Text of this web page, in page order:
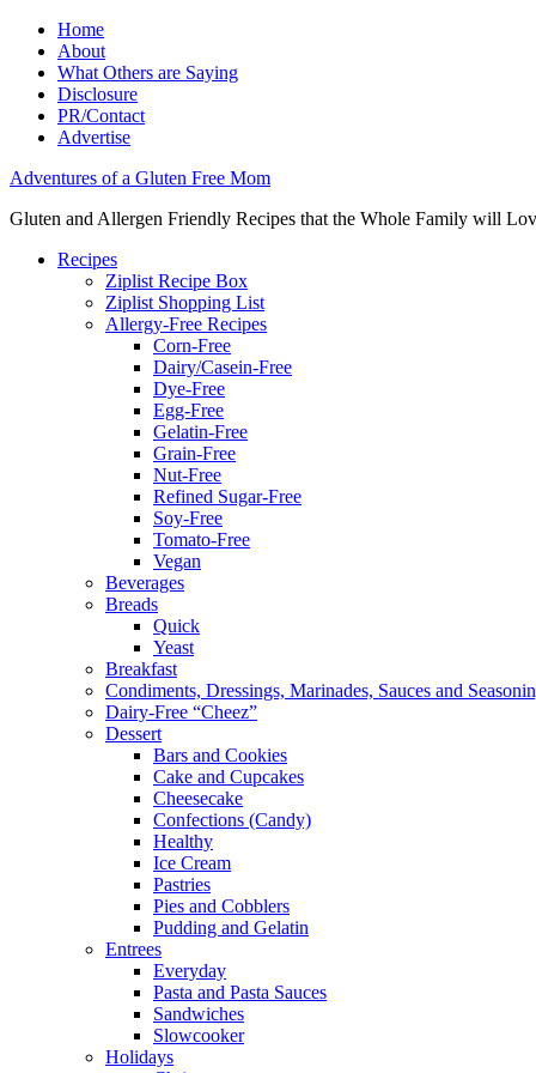
Home
About
What Others are Saying
Disclosure
PR/Contact
Advertise
Adventures of a Gluten Free Mom
Gluten and Allergen Friendly Recipes that the Whole Family will
Recipes
Ziplist Recipe Box
Ziplist Shopping List
Allergy-Free Recipes
Corn-Free
Dairy/Casein-Free
Dye-Free
Egg-Free
Gelatin-Free
Grain-Free
Nut-Free
Refined Sugar-Free
Soy-Free
Tomato-Free
Vegan
Beverages
Breads
Quick
Yeast
Breakfast
Condiments, Dressings, Marinades, Sauces and
Dairy-Free “Cheez”
Dessert
Bars and Cookies
Cake and Cupcakes
Cheesecake
Confections (Candy)
Healthy
Ice Cream
Pastries
Pies and Cobblers
Pudding and Gelatin
Entrees
Everyday
Pasta and Pasta Sauces
Sandwiches
Slowcooker
Holidays